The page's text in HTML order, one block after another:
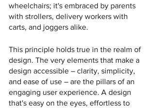
wheelchairs; it's embraced by parents
with strollers, delivery workers with
carts, and joggers alike.
This principle holds true in the realm of
design. The very elements that make a
design accessible – clarity, simplicity,
and ease of use – are the pillars of an
engaging user experience. A design
that's easy on the eyes, effortless to